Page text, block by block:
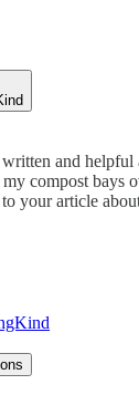
and
compost bays
your article